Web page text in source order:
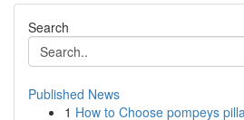
Search
Published News
1 How to Choose pompeys